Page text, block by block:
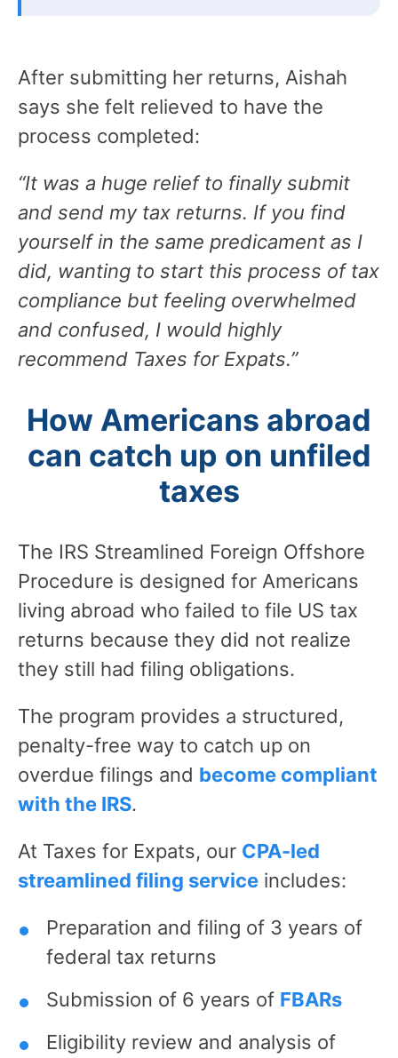
After submitting her returns, Aishah
says she felt relieved to have the
process completed:
“It was a huge relief to finally submit
and send my tax returns. If you find
yourself in the same predicament as I
did, wanting to start this process of tax
compliance but feeling overwhelmed
and confused, I would highly
recommend Taxes for Expats.”
How Americans abroad
can catch up on unfiled
taxes
The IRS Streamlined Foreign Offshore
Procedure is designed for Americans
living abroad who failed to file US tax
returns because they did not realize
they still had filing obligations.
The program provides a structured,
penalty-free way to catch up on
overdue filings and become compliant
with the IRS.
At Taxes for Expats, our CPA-led
streamlined filing service includes:
Preparation and filing of 3 years of
federal tax returns
Submission of 6 years of FBARs
Eligibility review and analysis of